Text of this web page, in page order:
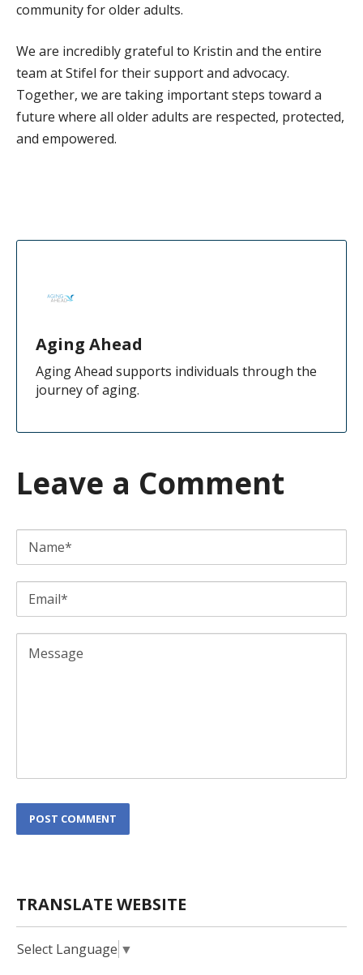
community for older adults.
We are incredibly grateful to Kristin and the entire
team at Stifel for their support and advocacy.
Together, we are taking important steps toward a
future where all older adults are respected, protected,
and empowered.
Aging Ahead
Aging Ahead supports individuals through the
journey of aging.
Leave a Comment
L
o
n
POST COMMENT
TRANSLATE WEBSITE
Select Language ▼